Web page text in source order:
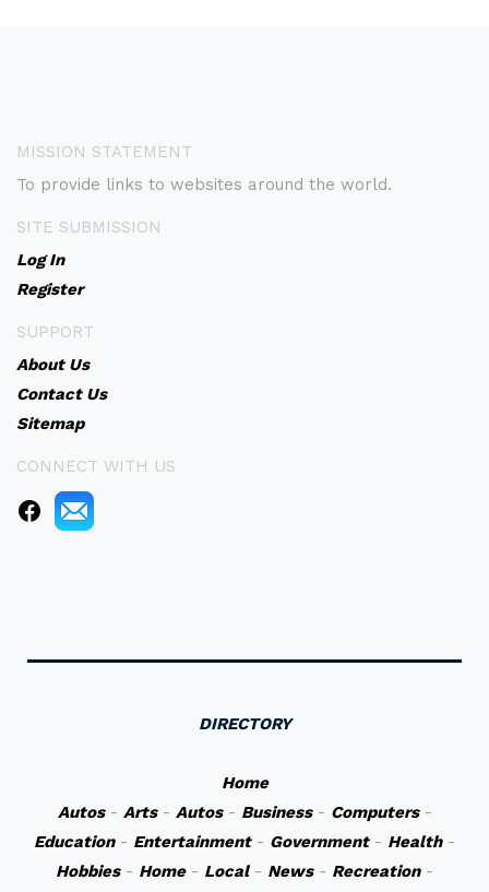
MISSION STATEMENT
To provide links to websites around the world.
SITE SUBMISSION
Log In
Register
SUPPORT
About Us
Contact Us
Sitemap
CONNECT WITH US
DIRECTORY
Home
Autos- Arts- Autos- Business- Computers-
Education- Entertainment- Government- Health-
Hobbies- Home- Local- News- Recreation-